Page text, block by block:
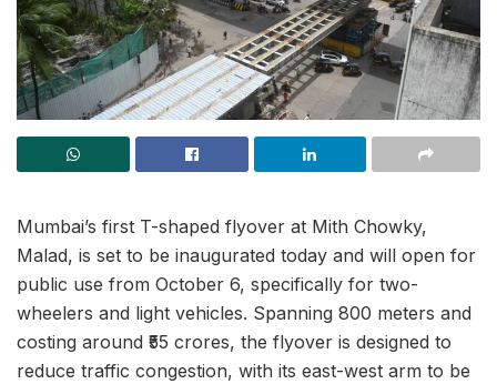
Mumbai’s first T-shaped flyover at Mith Chowky,
Malad, is set to be inaugurated today and will open for
public use from October 6, specifically for two-
wheelers and light vehicles. Spanning 800 meters and
costing around ₹55 crores, the flyover is designed to
reduce traffic congestion, with its east-west arm to be